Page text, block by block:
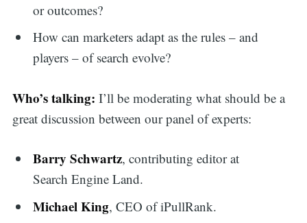
or outcomes?
How can marketers adapt as the rules – and
players – of search evolve?
Who’s talking: I’ll be moderating what should be a
great discussion between our panel of experts:
Barry Schwartz, contributing editor at
Search Engine Land.
Michael King, CEO of iPullRank.